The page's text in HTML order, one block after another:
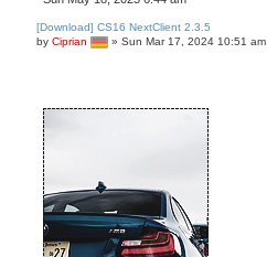
[Download] CS16 NextClient 2.3.5
by Ciprian » Sun Mar 17, 2024 10:51 am